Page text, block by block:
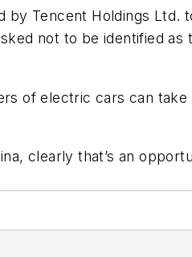
by Tencent Holdings Ltd.
not to be identified as
of electric cars can
clearly that’s an